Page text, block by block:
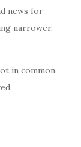
news for
narrower,
in common,